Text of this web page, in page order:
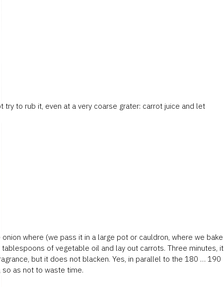
try to rub it, even at a very coarse grater: carrot juice and let
where (we pass it in a large pot or cauldron, where we bake
of vegetable oil and lay out carrots. Three minutes, it
but it does not blacken. Yes, in parallel to the 180 … 190
as not to waste time.